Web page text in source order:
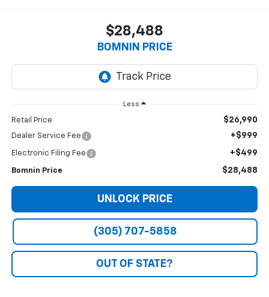
$28,488
BOMNIN PRICE
Less
Retail Price $26,990
Dealer Service Fee +$999
Electronic Filing Fee +$499
Bomnin Price $28,488
UNLOCK PRICE
(305) 707-5858
OUT OF STATE?